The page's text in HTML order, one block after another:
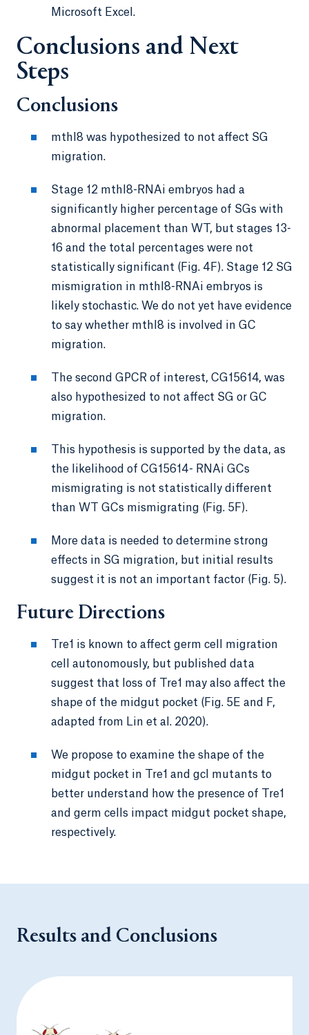
Microsoft Excel.
Conclusions and Next
Steps
Conclusions
mthl8 was hypothesized to not affect SG
migration.
Stage 12 mthl8-RNAi embryos had a
significantly higher percentage of SGs with
abnormal placement than WT, but stages 13-
16 and the total percentages were not
statistically significant (Fig. 4F). Stage 12 SG
mismigration in mthl8-RNAi embryos is
likely stochastic. We do not yet have evidence
to say whether mthl8 is involved in GC
migration.
The second GPCR of interest, CG15614, was
also hypothesized to not affect SG or GC
migration.
This hypothesis is supported by the data, as
the likelihood of CG15614- RNAi GCs
mismigrating is not statistically different
than WT GCs mismigrating (Fig. 5F).
More data is needed to determine strong
effects in SG migration, but initial results
suggest it is not an important factor (Fig. 5).
Future Directions
Tre1 is known to affect germ cell migration
cell autonomously, but published data
suggest that loss of Tre1 may also affect the
shape of the midgut pocket (Fig. 5E and F,
adapted from Lin et al. 2020).
We propose to examine the shape of the
midgut pocket in Tre1 and gcl mutants to
better understand how the presence of Tre1
and germ cells impact midgut pocket shape,
respectively.
Results and Conclusions